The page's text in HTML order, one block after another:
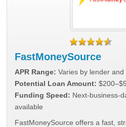
FastMoneySource
APR Range: Varies by lender and
Potential Loan Amount:
Funding Speed: Next-business-
available
FastMoneySource offers a fast,